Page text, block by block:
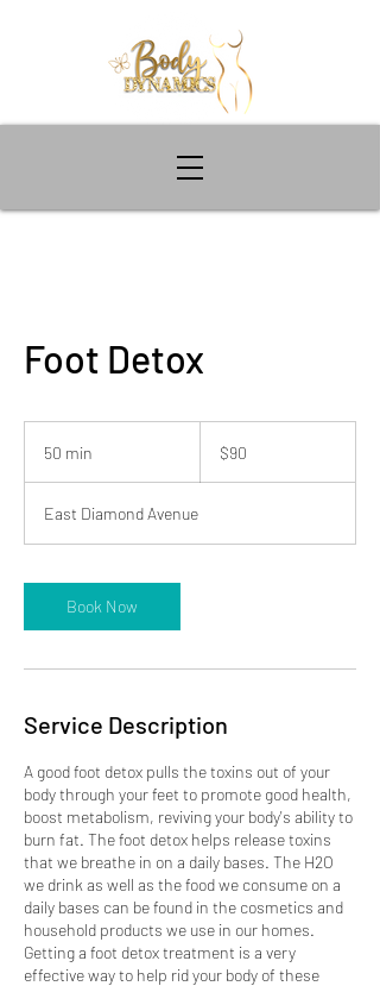
Foot Detox
50 min
i
n
dollars
$90
East Diamond Avenue
Book Now
Service Description
A good foot detox pulls the toxins out of your
body through your feet to promote good health,
boost metabolism, reviving your body's ability to
burn fat. The foot detox helps release toxins
that we breathe in on a daily bases. The H2O
we drink as well as the food we consume on a
daily bases can be found in the cosmetics and
household products we use in our homes.
Getting a foot detox treatment is a very
effective way to help rid your body of these